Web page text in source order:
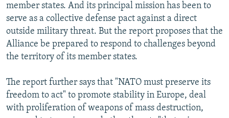
member states. And its principal mission has been to
serve as a collective defense pact against a direct
outside military threat. But the report proposes that the
Alliance be prepared to respond to challenges beyond
the territory of its member states.
The report further says that "NATO must preserve its
freedom to act" to promote stability in Europe, deal
with proliferation of weapons of mass destruction,